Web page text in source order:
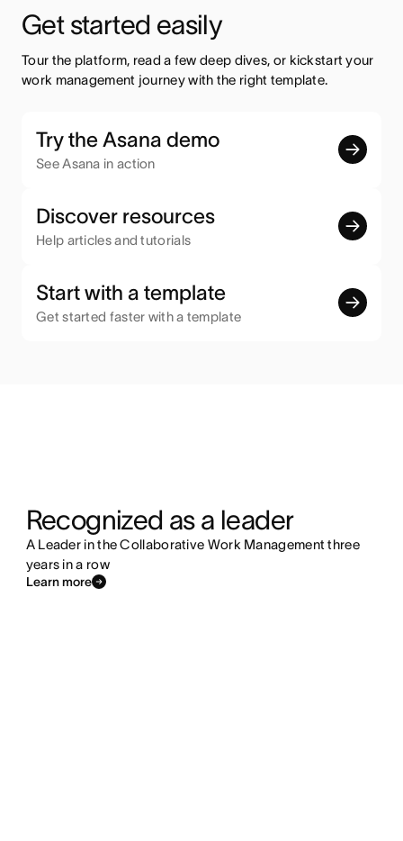
Get started easily
Tour the platform, read a few deep dives, or kickstart your
work management journey with the right template.
Try the Asana demo
See Asana in action
Discover resources
Help articles and tutorials
Start with a template
Get started faster with a template
Recognized as a leader
A Leader in the Collaborative Work Management three
years in a row
Learn more